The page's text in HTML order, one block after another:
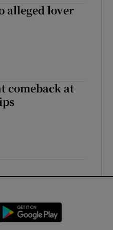
alleged lover
comeback at
Opens in new window